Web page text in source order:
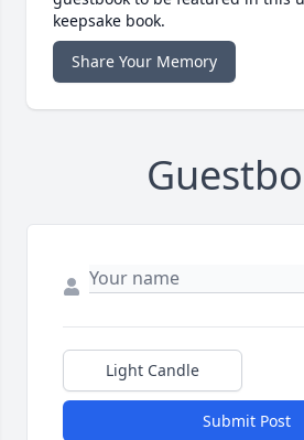
keepsake book.
Share Your Memory
Light Candle
Submit Post